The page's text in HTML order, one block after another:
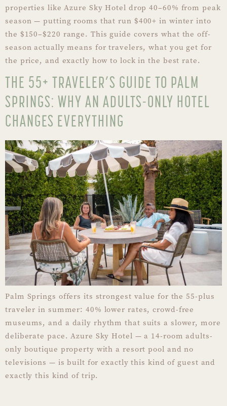
properties like Azure Sky Hotel drop 40–60% from peak
season — putting rooms that run $400+ in winter into
the $150–$220 range. This guide covers what the off-
season actually means for travelers, what you get for
the price, and exactly how to lock in the best rate.
THE 55+ TRAVELER’S GUIDE TO PALM
SPRINGS: WHY AN ADULTS-ONLY HOTEL
CHANGES EVERYTHING
Palm Springs offers its strongest value for the 55-plus
traveler in summer: 40% lower rates, crowd-free
museums, and a daily rhythm that suits a slower, more
deliberate pace. Azure Sky Hotel — a 14-room adults-
only boutique property with a resort pool and no
televisions — is built for exactly this kind of guest and
exactly this kind of trip.